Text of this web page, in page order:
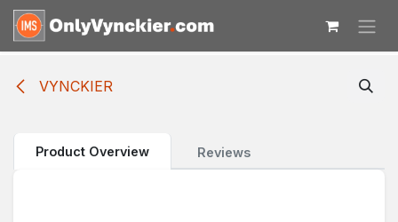
Skip to Content
VYNCKIER
Product Overview Reviews